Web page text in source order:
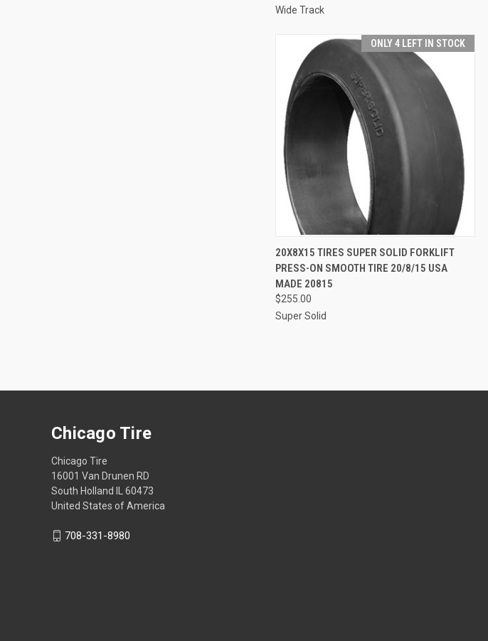
Wide Track
ONLY 4 LEFT IN STOCK
QUICK VIEW ADD TO CART
Compare
20X8X15 TIRES SUPER SOLID FORKLIFT
PRESS-ON SMOOTH TIRE 20/8/15 USA
MADE 20815
$255.00
Super Solid
Chicago Tire
Chicago Tire
16001 Van Drunen RD
South Holland IL 60473
United States of America
708-331-8980